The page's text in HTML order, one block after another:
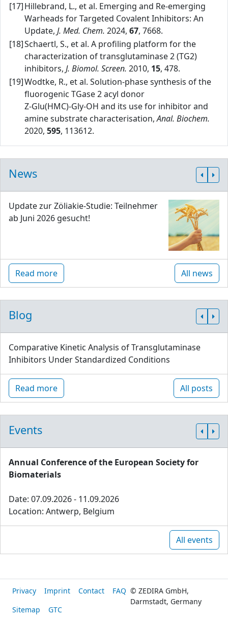
[17]Hillebrand, L., et al. Emerging and Re‑emerging
Warheads for Targeted Covalent Inhibitors: An
Update, J. Med. Chem. 2024, 67, 7668.
[18]Schaertl, S., et al. A profiling platform for the
characterization of transglutaminase 2 (TG2)
inhibitors, J. Biomol. Screen. 2010, 15, 478.
[19]Wodtke, R., et al. Solution‑phase synthesis of the
fluorogenic TGase 2 acyl donor
Z‑Glu(HMC)‑Gly‑OH and its use for inhibitor and
amine substrate characterisation,Anal. Biochem.
2020, 595, 113612.
News
Update zur Zöliakie-Studie: Teilnehmer
ab Juni 2026 gesucht!
Read more All news
Blog
Comparative Kinetic Analysis of Transglutaminase
Inhibitors Under Standardized Conditions
Read more All posts
Events
Annual Conference of the European Society for
Biomaterials
Date: 07.09.2026 - 11.09.2026
Location: Antwerp, Belgium
All events
Privacy Imprint Contact
FAQ
Sitemap
GTC
© ZEDIRA GmbH,
Darmstadt, Germany